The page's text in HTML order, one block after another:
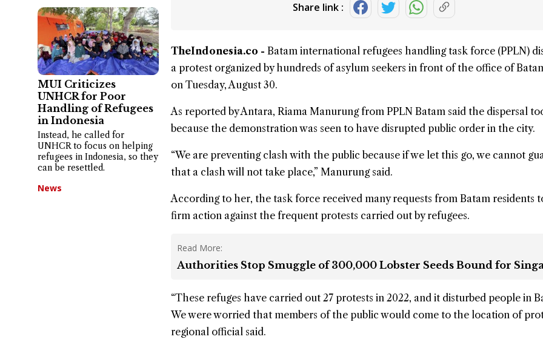
MUI Criticizes
UNHCR for Poor
Handling of Refugees
in Indonesia
Instead, he called for
UNHCR to focus on helping
refugees in Indonesia, so they
can be resettled.
News
Share link :
TheIndonesia.co - Batam international refugees handling task force (PPLN)
a protest organized by hundreds ofasylum seekers in front of the office of
on Tuesday, August 30.
As reported by Antara, Riama Manurung from PPLN Batam said the dispersal
because the demonstration was seen to have disrupted public order in the city.
“We are preventing clash with the public because if we let this go, we cannot
that a clash will not take place,” Manurung said.
According to her, the task force received many requests from Batam residents
firm action against the frequent protests carried out by refugees.
Read More:
Authorities Stop Smuggle of 300,000 Lobster Seeds Bound for
“These refuges have carried out 27 protests in 2022, and it disturbed people in
We were worried that members of the public would come to the location of
regional official said.